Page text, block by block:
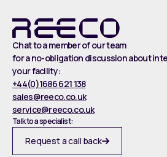
Chat to a member of our team
for a no-obligation discussion about
your facility:
+44(0)1686 621 138
sales@reeco.co.uk
service@reeco.co.uk
Talk to a specialist:
Request a call back